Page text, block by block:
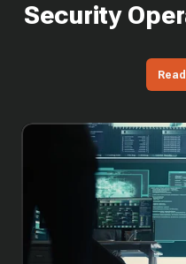
Security
SOC
What
Costs